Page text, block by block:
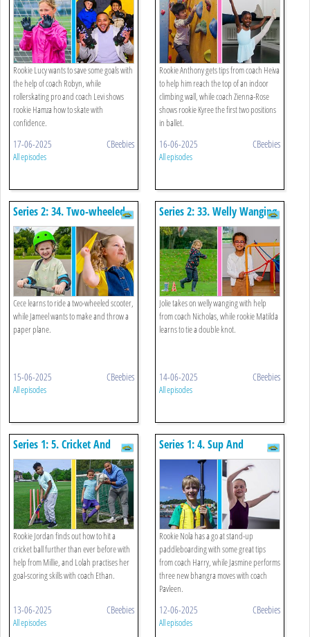
Rookie Lucy wants to save some goals with
the help of coach Robyn, while
rollerskating pro and coach Levi shows
rookie Hamza how to skate with
confidence.
17-06-2025 CBeebies
All episodes
Rookie Anthony gets tips from coach Heiva
to help him reach the top of an indoor
climbing wall, while coach Zienna-Rose
shows rookie Kyree the first two positions
in ballet.
16-06-2025 CBeebies
All episodes
Series 2: 34. Two-wheeled
Scooter And Paper Plane
Cece learns to ride a two-wheeled scooter,
while Jameel wants to make and throw a
paper plane.
15-06-2025 CBeebies
All episodes
Series 2: 33. Welly Wanging
And Tying A Knot
Jolie takes on welly wanging with help
from coach Nicholas, while rookie Matilda
learns to tie a double knot.
14-06-2025 CBeebies
All episodes
Series 1: 5. Cricket And
Scoring A Goal
Rookie Jordan finds out how to hit a
cricket ball further than ever before with
help from Millie, and Lolah practises her
goal-scoring skills with coach Ethan.
13-06-2025 CBeebies
All episodes
Series 1: 4. Sup And
Bhangra
Rookie Nola has a go at stand-up
paddleboarding with some great tips
from coach Harry, while Jasmine performs
three new bhangra moves with coach
Pavleen.
12-06-2025 CBeebies
All episodes